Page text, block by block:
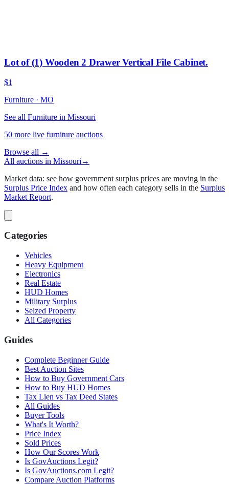
Lot of (1) Wooden 2 Drawer Vertical File Cabinet.
$1
Furniture · MO
See all Furniture in Missouri
50 more live furniture auctions
Browse all →
All auctions in Missouri →
Market data: see how government surplus prices are moving in the
Surplus Price Index and how often each category sells in the Surplus
Market Report.
Categories
Vehicles
Heavy Equipment
Electronics
Real Estate
HUD Homes
Military Surplus
Seized Property
All Categories
Guides
Complete Beginner Guide
Best Auction Sites
How to Buy Government Cars
How to Buy HUD Homes
Tax Lien vs Tax Deed States
All Guides
Buyer Tools
What's It Worth?
Price Index
Sold Prices
How Our Scores Work
Is GovAuctions Legit?
Is GovAuctions.com Legit?
Compare Auction Platforms